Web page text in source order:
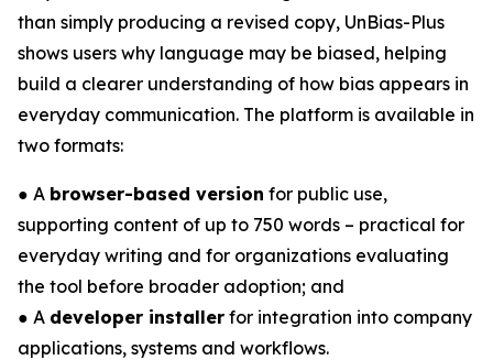
than simply producing a revised copy, UnBias-Plus
shows users why language may be biased, helping
build a clearer understanding of how bias appears in
everyday communication. The platform is available in
two formats:
● A browser-based version for public use,
supporting content of up to 750 words – practical for
everyday writing and for organizations evaluating
the tool before broader adoption; and
● A developer installer for integration into company
applications, systems and workflows.